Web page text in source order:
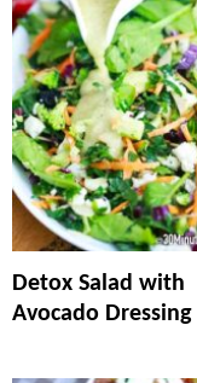
Detox Salad with
Avocado Dressing